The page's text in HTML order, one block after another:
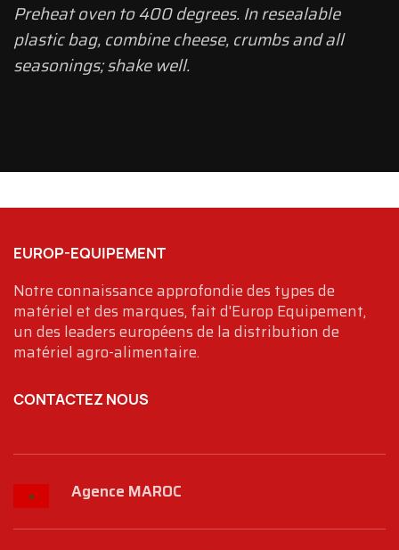
Preheat oven to 400 degrees. In resealable
plastic bag, combine cheese, crumbs and all
seasonings; shake well.
EUROP-EQUIPEMENT
Notre connaissance approfondie des types de
matériel et des marques, fait d'Europ Equipement,
un des leaders européens de la distribution de
matériel agro-alimentaire.
CONTACTEZ NOUS
Agence MAROC